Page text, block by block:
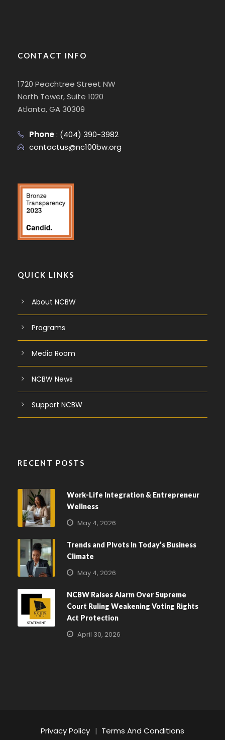
CONTACT INFO
1720 Peachtree Street NW
North Tower, Suite 1020
Atlanta, GA 30309
Phone: (404) 390-3982
contactus@nc100bw.org
QUICK LINKS
About NCBW
Programs
Media Room
NCBW News
Support NCBW
RECENT POSTS
Work-Life Integration & Entrepreneur
Wellness
May 4, 2026
Trends and Pivots in Today’s Business
Climate
May 4, 2026
NCBW Raises Alarm Over Supreme
Court Ruling Weakening Voting Rights
Act Protection
April 30, 2026
Privacy Policy | Terms And Conditions